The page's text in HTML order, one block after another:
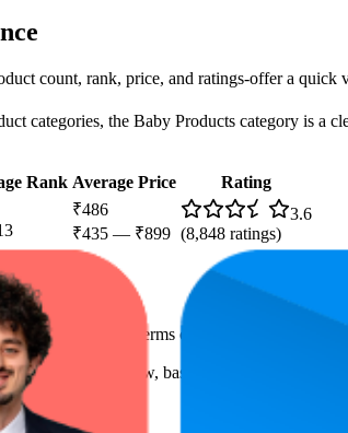
count, rank, price, and ratings-offer a
categories, the Baby Products category is a
Rank Average Price
Rating
₹486
₹435 — ₹899
3.6
(8,848 ratings)
of 3.6 stars. In terms of pricing, the most
are shown below, based on performance,